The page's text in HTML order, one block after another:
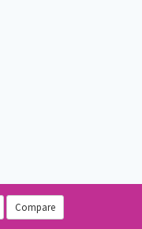
Compare